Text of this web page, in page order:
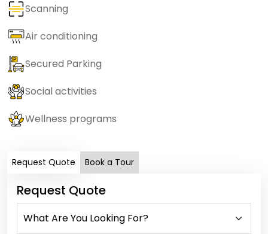
Scanning
Air conditioning
Secured Parking
Social activities
Wellness programs
Request Quote Book a Tour
Request Quote